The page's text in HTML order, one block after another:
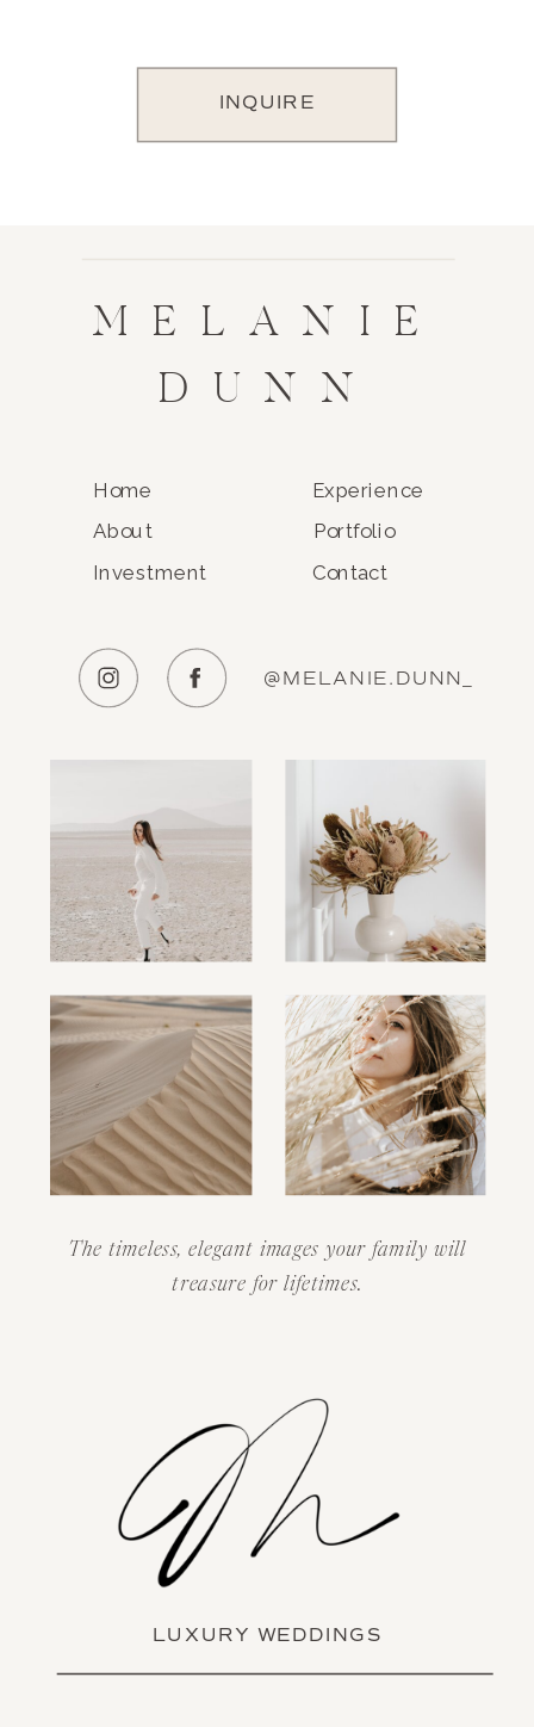
INQUIRE
MELANIE
DUNN
Home
About Portfolio
Experience
Contact
Investment
@MELANIE.DUNN_
The timeless, elegant images your family will
treasure for lifetimes.
LUXURY WEDDINGS